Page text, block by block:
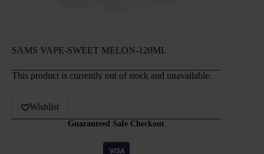
SAMS VAPE-SWEET MELON-120ML
This product is currently out of stock and unavailable.
Wishlist
Guaranteed Safe Checkout